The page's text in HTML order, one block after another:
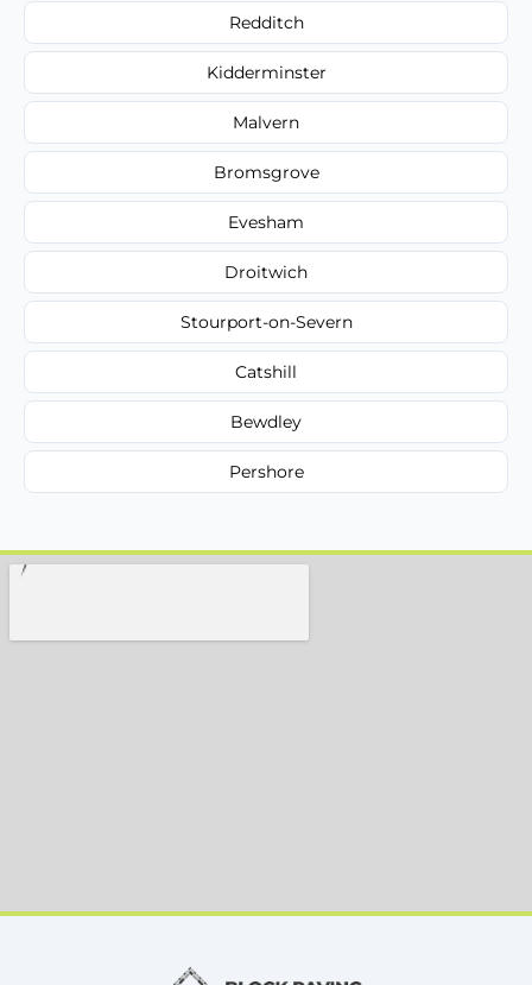
Redditch
Kidderminster
Malvern
Bromsgrove
Evesham
Droitwich
Stourport-on-Severn
Catshill
Bewdley
Pershore